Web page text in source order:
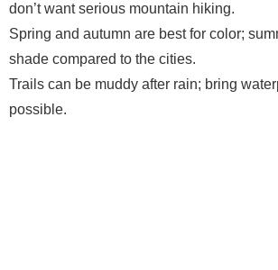
don’t want serious mountain hiking.
Spring and autumn are best for color;
shade compared to the cities.
Trails can be muddy after rain; bring
possible.